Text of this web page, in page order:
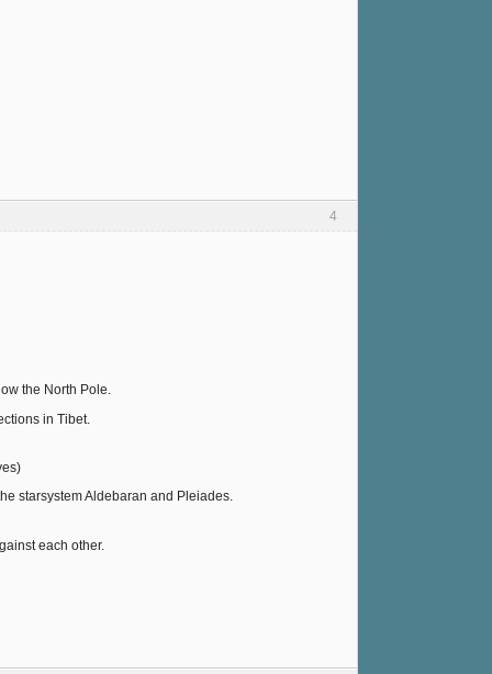
4
the North Pole.
in Tibet.
starsystem Aldebaran and Pleiades.
each other.